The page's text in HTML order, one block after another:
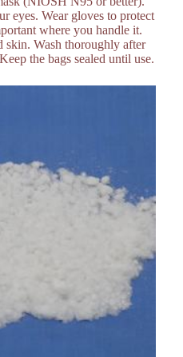
eyes. Wear gloves to protect
where you handle it.
skin. Wash thoroughly after
the bags sealed until use.